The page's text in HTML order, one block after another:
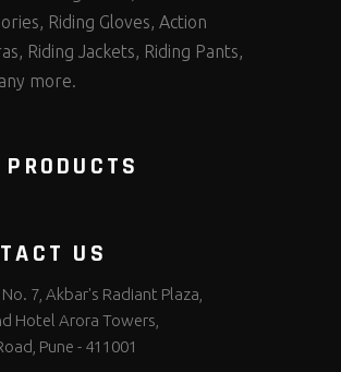
Riding Gloves, Action
Riding Jackets, Riding Pants,
more.
PRODUCTS
US
7, Akbar's Radiant Plaza,
Hotel Arora Towers,
Pune - 411001